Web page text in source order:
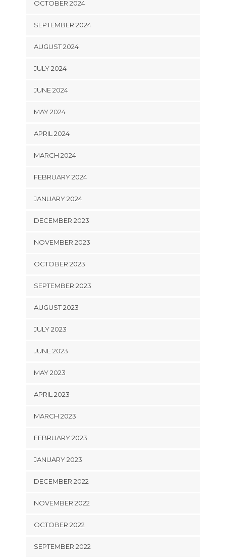
OCTOBER 2024
SEPTEMBER 2024
AUGUST 2024
JULY 2024
JUNE 2024
MAY 2024
APRIL 2024
MARCH 2024
FEBRUARY 2024
JANUARY 2024
DECEMBER 2023
NOVEMBER 2023
OCTOBER 2023
SEPTEMBER 2023
AUGUST 2023
JULY 2023
JUNE 2023
MAY 2023
APRIL 2023
MARCH 2023
FEBRUARY 2023
JANUARY 2023
DECEMBER 2022
NOVEMBER 2022
OCTOBER 2022
SEPTEMBER 2022